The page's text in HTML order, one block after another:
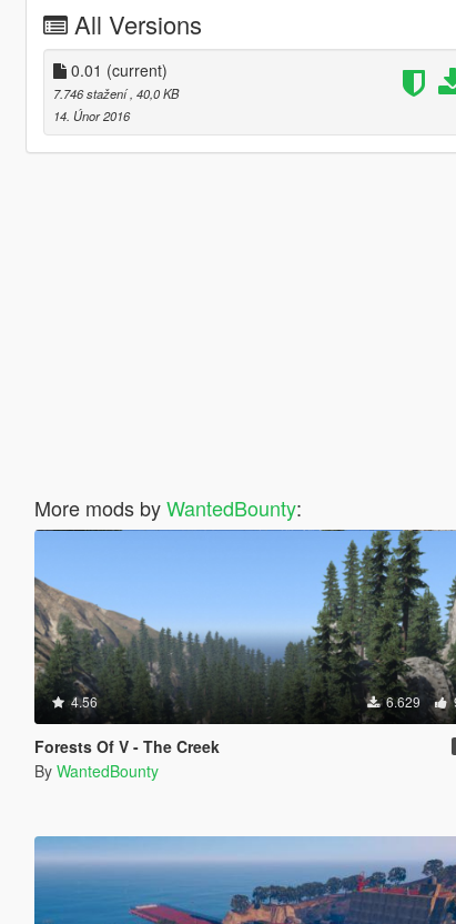
All Versions
0.01 (current)
7.746 stažení , 40,0 KB
14. Únor 2016
More mods byWantedBounty:
4.56 6.629
Forests Of V - The Creek
By WantedBounty